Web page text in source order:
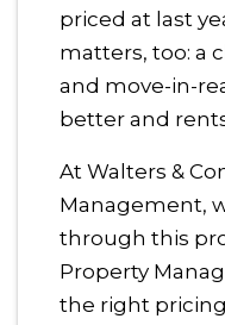
priced at last
matters, too: a
and move-in-
better and
At Walters &
Management,
through this
Property
the right